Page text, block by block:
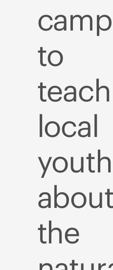
to
teach
local
youth
about
the